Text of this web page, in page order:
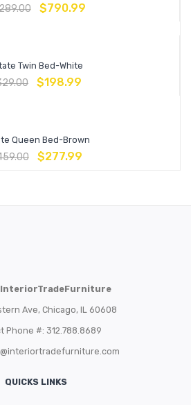
$790.99
Twin Bed-White
$198.99
Queen Bed-Brown
$277.99
InteriorTradeFurniture
Ave, Chicago, IL 60608
Phone #: 312.788.8689
QUICKS LINKS